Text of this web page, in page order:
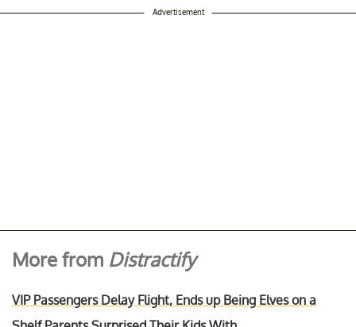
Advertisement
More from Distractify
VIP Passengers Delay Flight, Ends up Being Elves on a